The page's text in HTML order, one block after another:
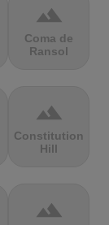
terrain
Coma de
Ransol
terrain
Constitution
Hill
terrain